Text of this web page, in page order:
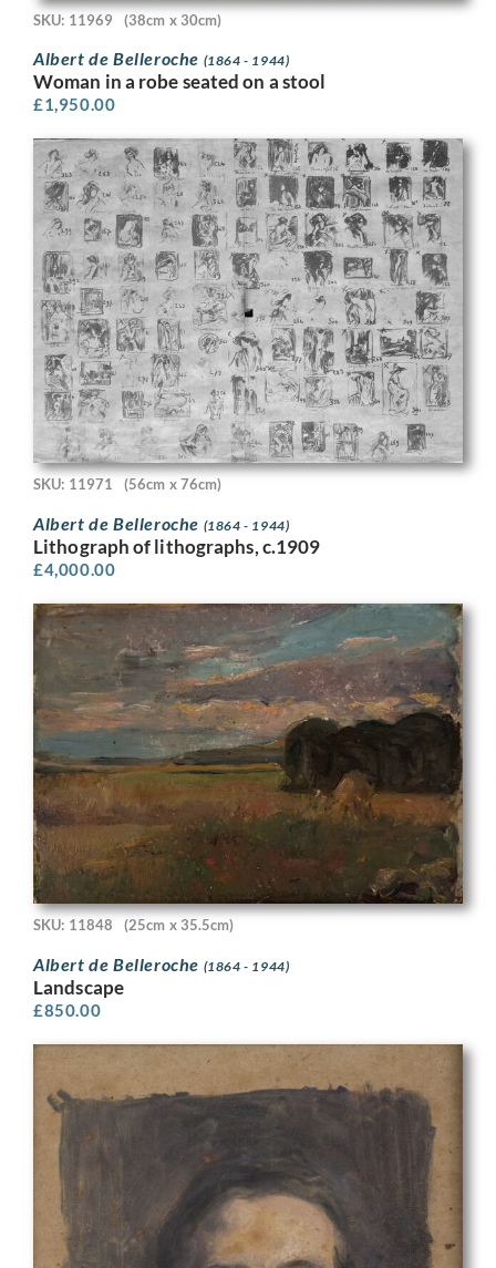
SKU: 11969 (38cm x 30cm)
Albert de Belleroche (1864 - 1944)
Woman in a robe seated on a stool
£1,950.00
SKU: 11971 (56cm x 76cm)
Albert de Belleroche (1864 - 1944)
Lithograph of lithographs, c.1909
£4,000.00
SKU: 11848 (25cm x 35.5cm)
Albert de Belleroche (1864 - 1944)
Landscape
£850.00